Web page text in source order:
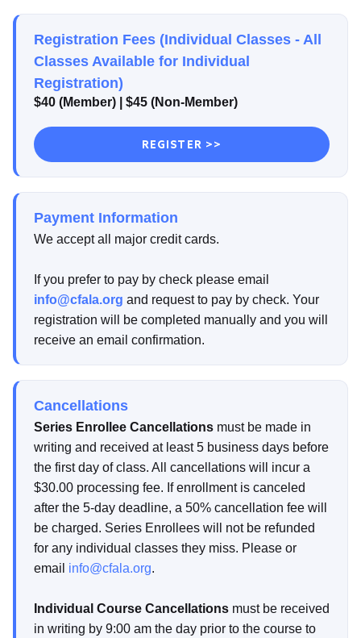
Registration Fees (Individual Classes - All
Classes Available for Individual
Registration)
$40 (Member) | $45 (Non-Member)
REGISTER >>
Payment Information
We accept all major credit cards.
If you prefer to pay by check please email
info@cfala.org and request to pay by check. Your
registration will be completed manually and you will
receive an email confirmation.
Cancellations
Series Enrollee Cancellations must be made in
writing and received at least 5 business days before
the first day of class. All cancellations will incur a
$30.00 processing fee. If enrollment is canceled
after the 5-day deadline, a 50% cancellation fee will
be charged. Series Enrollees will not be refunded
for any individual classes they miss. Please or
email info@cfala.org.
Individual Course Cancellations must be received
in writing by 9:00 am the day prior to the course to